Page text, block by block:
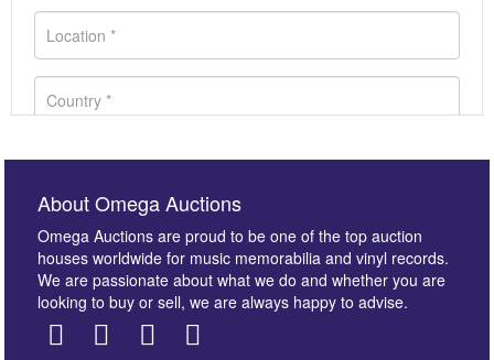
About Omega Auctions
Omega Auctions are proud to be one of the top auction
houses worldwide for music memorabilia and vinyl records.
We are passionate about what we do and whether you are
looking to buy or sell, we are always happy to advise.